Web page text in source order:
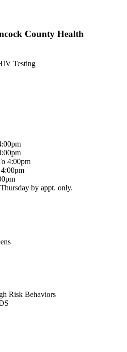
County Health
Testing
4:00pm
by appt. only.
Risk Behaviors